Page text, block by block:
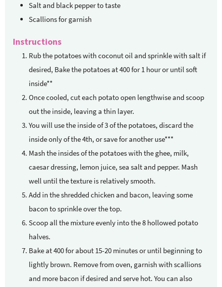
Salt and black pepper to taste
Scallions for garnish
Instructions
Rub the potatoes with coconut oil and sprinkle with salt if
desired, Bake the potatoes at 400 for 1 hour or until soft
inside**
Once cooled, cut each potato open lengthwise and scoop
out the inside, leaving a thin layer.
You will use the inside of 3 of the potatoes, discard the
inside only of the 4th, or save for another use***
Mash the insides of the potatoes with the ghee, milk,
caesar dressing, lemon juice, sea salt and pepper. Mash
well until the texture is relatively smooth.
Add in the shredded chicken and bacon, leaving some
bacon to sprinkle over the top.
Scoop all the mixture evenly into the 8 hollowed potato
halves.
Bake at 400 for about 15-20 minutes or until beginning to
lightly brown. Remove from oven, garnish with scallions
and more bacon if desired and serve hot. You can also